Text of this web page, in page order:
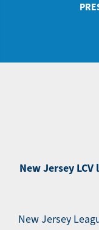
New Jersey
New Jersey